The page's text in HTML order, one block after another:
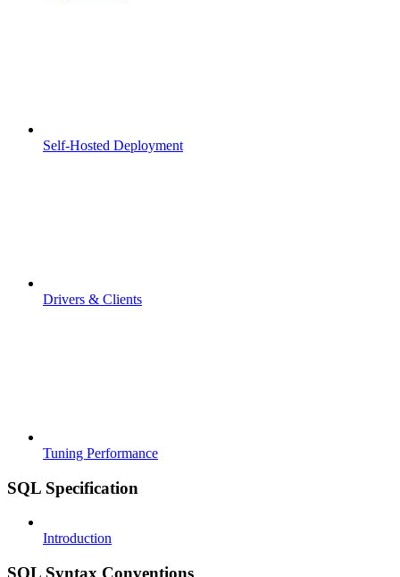
Self-Hosted Deployment
Drivers & Clients
Tuning Performance
SQL Specification
Introduction
SQL Syntax Conventions